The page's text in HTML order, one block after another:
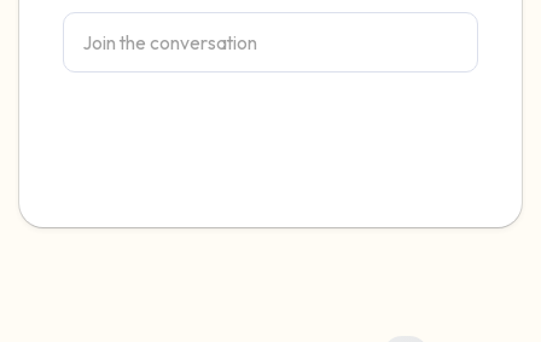
2 – things you can smell
1 – thing you like about yourself.